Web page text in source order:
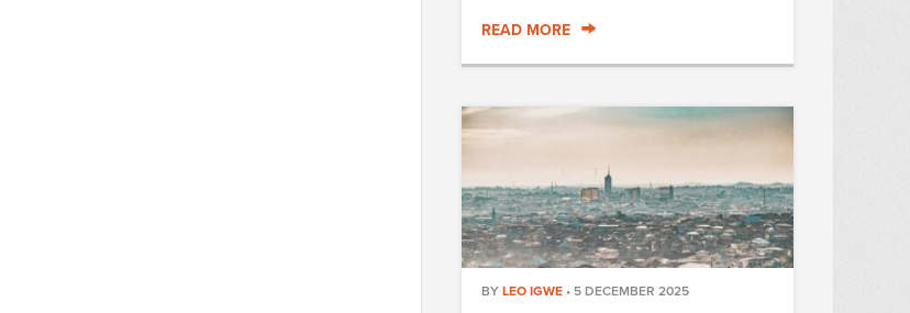
READ MORE
BY LEO IGWE • 5 DECEMBER 2025